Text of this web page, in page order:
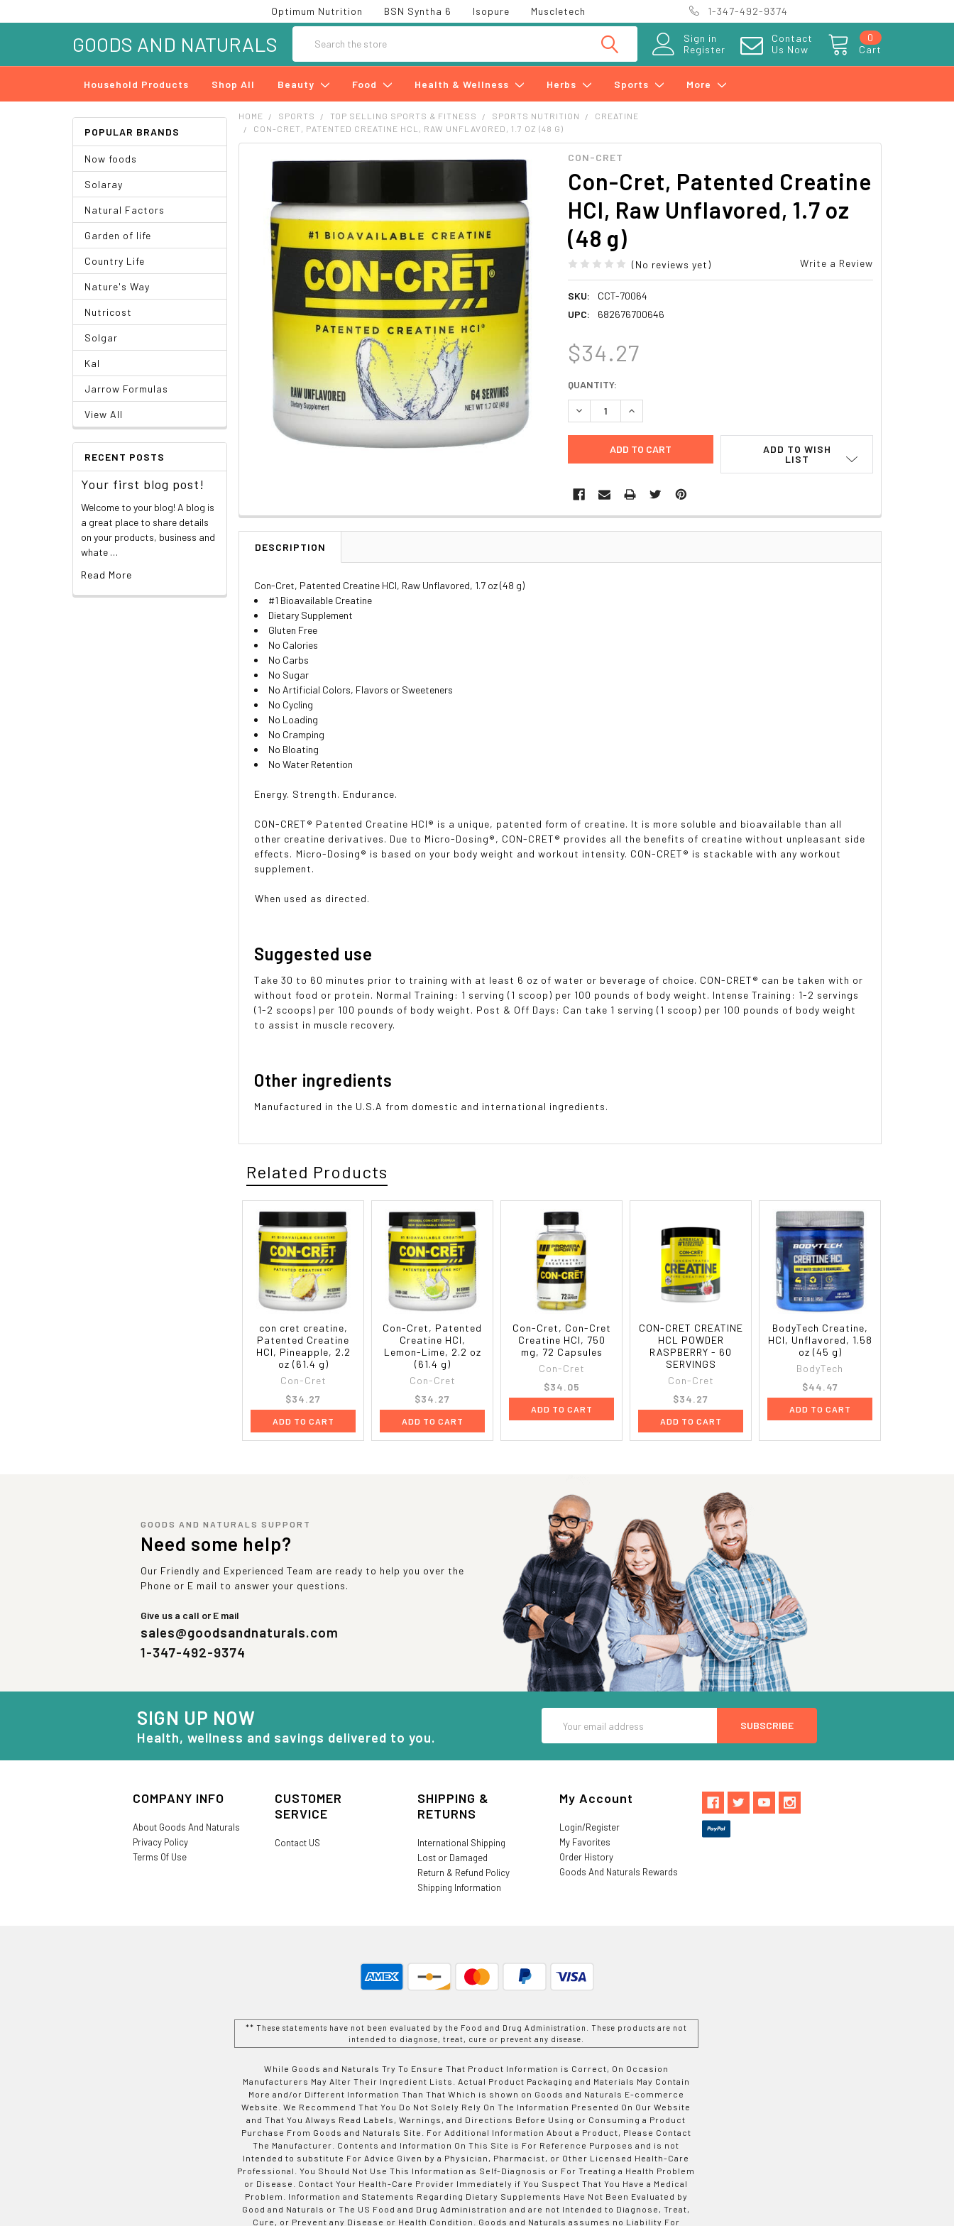
Optimum Nutrition BSN Syntha 6 Isopure Muscletech 1-347-492-9374
Sign in
Register
Contact
Us Now
Cart
0
GOODS AND NATURALS
Household Products Shop All Beauty Food Health & Wellness Herbs Sports More
POPULAR BRANDS
Now foods
Solaray
Natural Factors
Garden of life
Country Life
Nature's Way
Nutricost
Solgar
Kal
Jarrow Formulas
View All
RECENT POSTS
Your first blog post!
Welcome to your blog! A blog is
a great place to share details
on your products, business and
whate …
Read More
HOME SPORTS TOP SELLING SPORTS & FITNESS SPORTS NUTRITION
CREATINE
CON-CRET, PATENTED CREATINE HCL, RAW UNFLAVORED, 1.7 OZ (48 G)
CON-CRET
Con-Cret, Patented Creatine
HCl, Raw Unflavored, 1.7 oz
(48 g)
(No reviews yet) Write a Review
SKU:
CCT-70064
UPC:
682676700646
$34.27
CURRENT
STOCK:
QUANTITY:
DECREASE QUANTITY:INCREASE QUANTITY:
ADD TO WISH
LIST
FREQUENTLY
BOUGHT
TOGETHER:
SELECT
ALL
ADD
SELECTED
TO CART
DESCRIPTION
Con-Cret, Patented Creatine HCl, Raw Unflavored, 1.7 oz (48 g)
#1 Bioavailable Creatine
Dietary Supplement
Gluten Free
No Calories
No Carbs
No Sugar
No Artificial Colors, Flavors or Sweeteners
No Cycling
No Loading
No Cramping
No Bloating
No Water Retention
Energy. Strength. Endurance.
CON-CRET® Patented Creatine HCl® is a unique, patented form of creatine. It is more soluble and bioavailable than all
other creatine derivatives. Due to Micro-Dosing®, CON-CRET® provides all the benefits of creatine without unpleasant side
effects. Micro-Dosing® is based on your body weight and workout intensity. CON-CRET® is stackable with any workout
supplement.
When used as directed.
Suggested use
Take 30 to 60 minutes prior to training with at least 6 oz of water or beverage of choice. CON-CRET® can be taken with or
without food or protein. Normal Training: 1 serving (1 scoop) per 100 pounds of body weight. Intense Training: 1-2 servings
(1-2 scoops) per 100 pounds of body weight. Post & Off Days: Can take 1 serving (1 scoop) per 100 pounds of body weight
to assist in muscle recovery.
Other ingredients
Manufactured in the U.S.A from domestic and international ingredients.
Related Products
con cret creatine,
Patented Creatine
HCl, Pineapple, 2.2
oz (61.4 g)
Con-Cret
$34.27
ADD TO CART
Con-Cret, Patented
Creatine HCl,
Lemon-Lime, 2.2 oz
(61.4 g)
Con-Cret
$34.27
ADD TO CART
Con-Cret, Con-Cret
Creatine HCl, 750
mg, 72 Capsules
Con-Cret
$34.05
ADD TO CART
CON-CRET CREATINE
HCL POWDER
RASPBERRY - 60
SERVINGS
Con-Cret
$34.27
ADD TO CART
BodyTech Creatine,
HCl, Unflavored, 1.58
oz (45 g)
BodyTech
$44.47
ADD TO CART
GOODS AND NATURALS SUPPORT
Need some help?
Our Friendly and Experienced Team are ready to help you over the
Phone or E mail to answer your questions.
Give us a call or E mail
sales@goodsandnaturals.com
1-347-492-9374
SIGN UP NOW
Health, wellness and savings delivered to you.
Address
COMPANY INFO
About Goods And Naturals
Privacy Policy
Terms Of Use
CUSTOMER
SERVICE
Contact US
SHIPPING &
RETURNS
International Shipping
Lost or Damaged
Return & Refund Policy
Shipping Information
My Account
Login/Register
My Favorites
Order History
Goods And Naturals Rewards
** These statements have not been evaluated by the Food and Drug Administration. These products are not
intended to diagnose, treat, cure or prevent any disease.
While Goods and Naturals Try To Ensure That Product Information is Correct, On Occasion
Manufacturers May Alter Their Ingredient Lists. Actual Product Packaging and Materials May Contain
More and/or Different Information Than That Which is shown on Goods and Naturals E-commerce
Website. We Recommend That You Do Not Solely Rely On The Information Presented On Our Website
and That You Always Read Labels, Warnings, and Directions Before Using or Consuming a Product
Purchase From Goods and Naturals Site. For Additional Information About a Product, Please Contact
The Manufacturer. Contents and Information On This Site is For Reference Purposes and is not
Intended to substitute For Advice Given by a Physician, Pharmacist, or Other Licensed Health-Care
Professional. You Should Not Use This Information as Self-Diagnosis or For Treating a Health Problem
or Disease. Contact Your Health-Care Provider Immediately if You Suspect That You Have a Medical
Problem. Information and Statements Regarding Dietary Supplements Have Not Been Evaluated by
Good and Naturals or The US Food and Drug Administration and are not Intended to Diagnose, Treat,
Cure, or Prevent any Disease or Health Condition. Goods and Naturals assumes no Liability For